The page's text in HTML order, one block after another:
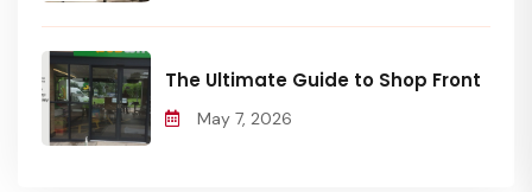
The Ultimate Guide to Shop Front
May 7, 2026